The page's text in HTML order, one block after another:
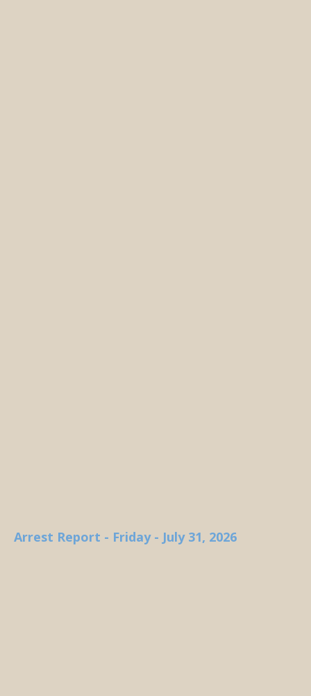
Arrest Report - Friday - July 31, 2026